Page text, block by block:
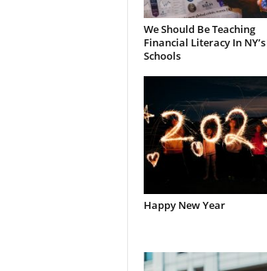
We Should Be Teaching
Financial Literacy In
Schools
Happy New Year